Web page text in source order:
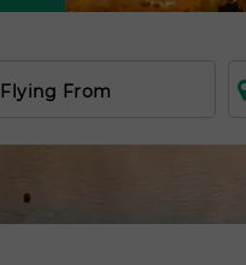
Flying From